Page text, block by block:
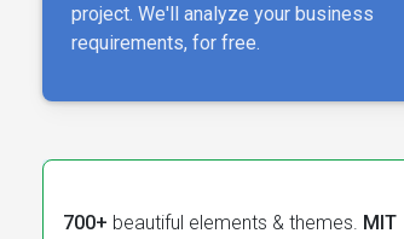
project. We'll analyze your business
requirements, for free.
700+ beautiful elements & themes. MIT